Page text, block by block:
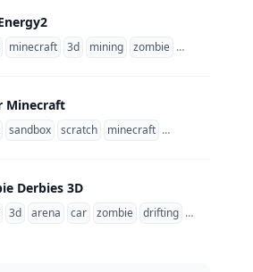
minecraft 3d mining zombie survival
Minecraft
sandbox scratch minecraft 1 player
Derbies 3D
3d arena car zombie drifting survival